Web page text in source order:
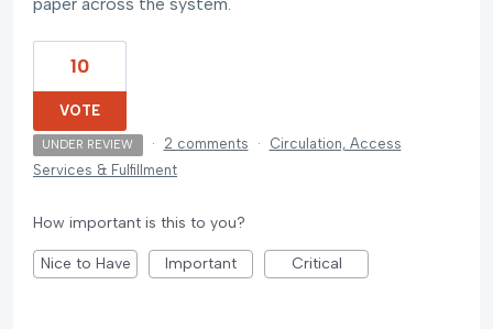
10
VOTE
UNDER REVIEW · 2 comments ·
Circulation, Access
Services & Fulfillment
How important is this to you?
Nice to Have Important Critical